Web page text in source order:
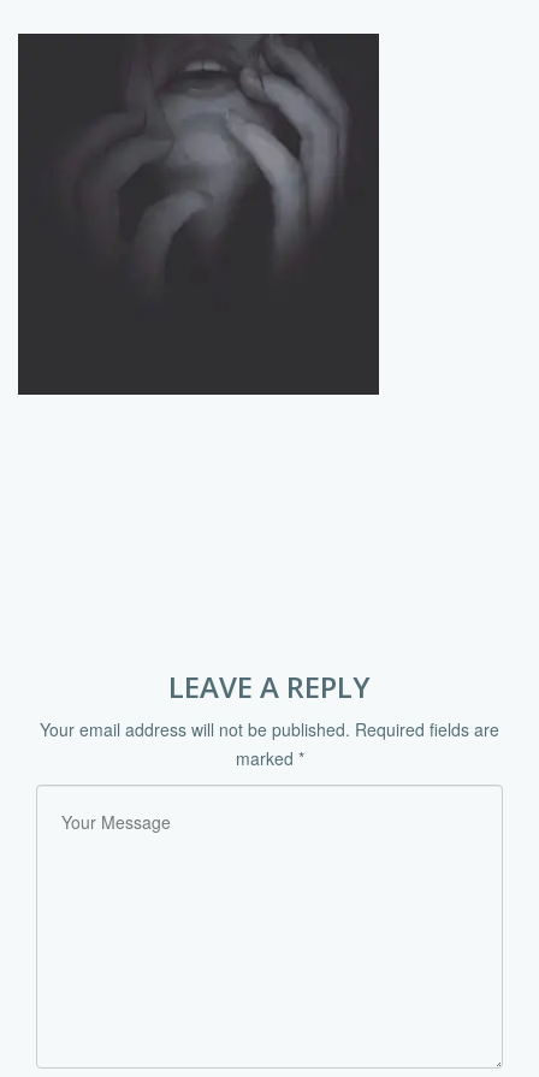
LEAVE A REPLY
Your email address will not be published. Required fields are
marked *